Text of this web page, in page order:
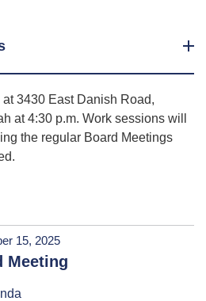
3430 East Danish Road,
at 4:30 p.m. Work sessions will
the regular Board Meetings
15, 2025
Meeting